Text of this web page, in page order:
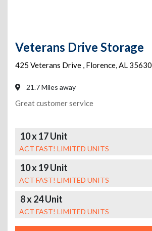
Veterans Drive Storage
425 Veterans Drive , Florence,AL 35630
21.7 Miles away
Great customer service
10 x 17 Unit
ACT FAST! LIMITED UNITS
10 x 19 Unit
ACT FAST! LIMITED UNITS
8 x 24 Unit
ACT FAST! LIMITED UNITS